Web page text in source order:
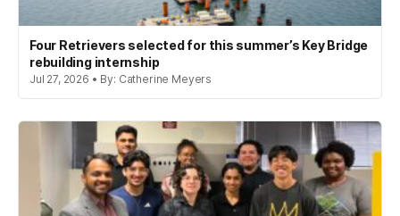
Four Retrievers selected for this summer’s Key Bridge
rebuilding internship
Jul 27, 2026 • By: Catherine Meyers